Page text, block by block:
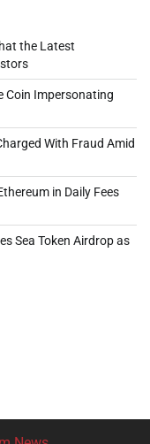
the Latest
Coin Impersonating
With Fraud Amid
in Daily Fees
Sea Token Airdrop as